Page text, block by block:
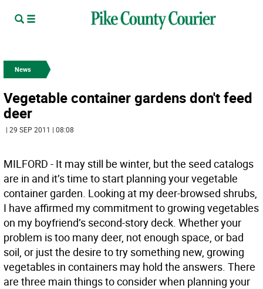
News
Vegetable container gardens don't feed
deer
| 29 SEP 2011 | 08:08
MILFORD - It may still be winter, but the seed catalogs
are in and it’s time to start planning your vegetable
container garden. Looking at my deer-browsed shrubs,
I have affirmed my commitment to growing vegetables
on my boyfriend’s second-story deck. Whether your
problem is too many deer, not enough space, or bad
soil, or just the desire to try something new, growing
vegetables in containers may hold the answers. There
are three main things to consider when planning your